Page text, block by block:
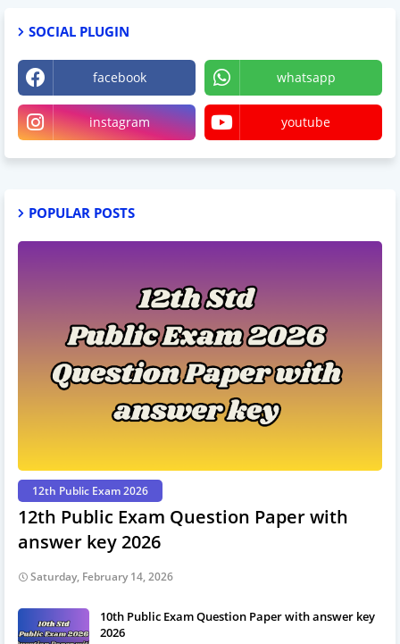
SOCIAL PLUGIN
facebook whatsapp
instagram youtube
POPULAR POSTS
12th Public Exam 2026
12th Public Exam Question Paper with
answer key 2026
Saturday, February 14, 2026
10th Public Exam Question Paper with answer key
2026